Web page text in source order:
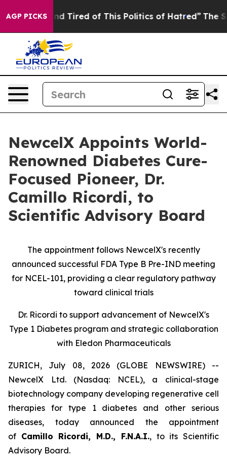
AGP PICKS
and Tired of This Politics of Hatred” The Story
NewcelX Appoints World-
Renowned Diabetes Cure-
Focused Pioneer, Dr.
Camillo Ricordi, to
Scientific Advisory Board
The appointment follows NewcelX'srecently
announced successful FDA Type B Pre-IND meeting
for NCEL-101,providing a clear regulatory pathway
toward clinical trials
Dr. Ricordi to support advancement of NewcelX's
Type 1 Diabetes program and strategic collaboration
with Eledon Pharmaceuticals
ZURICH, July 08, 2026 (GLOBE NEWSWIRE) --
NewcelX Ltd. (Nasdaq: NCEL), a clinical-stage
biotechnology company developing regenerative cell
therapies for type 1 diabetes and other serious
diseases, today announced the appointment
of Camillo Ricordi, M.D., F.N.A.I., to its Scientific
Advisory Board.